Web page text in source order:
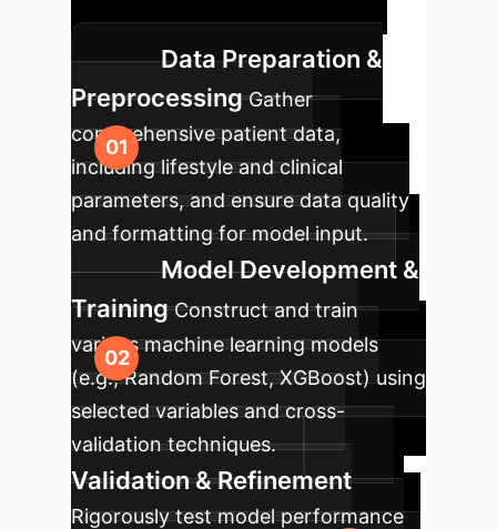
clinical and operational benefits.
Data Preparation &
Preprocessing Gather
comprehensive patient data,
including lifestyle and clinical
parameters, and ensure data quality
and formatting for model input.
Model Development &
Training Construct and train
various machine learning models
(e.g., Random Forest, XGBoost) using
selected variables and cross-
validation techniques.
Validation & Refinement
Rigorously test model performance